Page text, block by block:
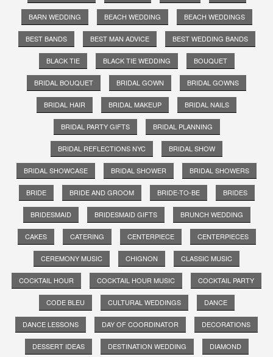
BARN WEDDING BEACH WEDDING BEACH WEDDINGS
BEST BANDS BEST MAN ADVICE BEST WEDDING BANDS
BLACK TIE BLACK TIE WEDDING BOUQUET
BRIDAL BOUQUET BRIDAL GOWN BRIDAL GOWNS
BRIDAL HAIR BRIDAL MAKEUP BRIDAL NAILS
BRIDAL PARTY GIFTS BRIDAL PLANNING
BRIDAL REFLECTIONS NYC BRIDAL SHOW
BRIDAL SHOWCASE BRIDAL SHOWER BRIDAL SHOWERS
BRIDE BRIDE AND GROOM BRIDE-TO-BE BRIDES
BRIDESMAID BRIDESMAID GIFTS BRUNCH WEDDING
CAKES CATERING CENTERPIECE CENTERPIECES
CEREMONY MUSIC CHIGNON CLASSIC MUSIC
COCKTAIL HOUR COCKTAIL HOUR MUSIC COCKTAIL PARTY
CODE BLEU CULTURAL WEDDINGS DANCE
DANCE LESSONS DAY OF COORDINATOR DECORATIONS
DESSERT IDEAS DESTINATION WEDDING DIAMOND